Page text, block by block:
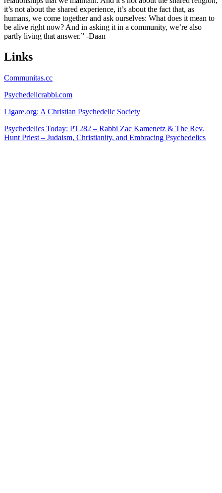
it’s not about the shared experience, it’s about the fact that, as
humans, we come together and ask ourselves: What does it mean to
be alive right now? And in asking it in a community, we’re also
partly living that answer.” -Daan
Links
Communitas.cc
Psychedelicrabbi.com
Ligare.org: A Christian Psychedelic Society
Psychedelics Today: PT282 – Rabbi Zac Kamenetz & The Rev.
Hunt Priest – Judaism, Christianity, and Embracing Psychedelics